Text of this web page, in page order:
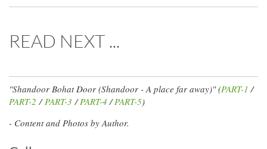
READ NEXT ...
"Shandoor Bohat Door (Shandoor - A place far away)" (PART-1 /
PART-2 / PART-3 /PART-4 /PART-5)
- Content and Photos by Author.